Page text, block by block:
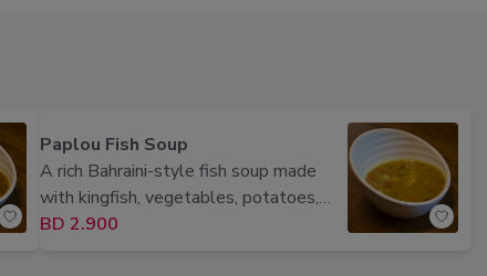
Paplou Fish Soup
A rich Bahraini-style fish soup made
with kingfish, vegetables, potatoes,
and traditional spices.
BD 2.900